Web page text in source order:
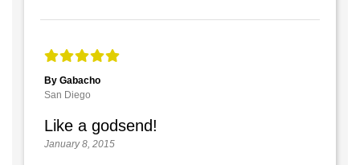
By Gabacho
San Diego
Like a godsend!
January 8, 2015